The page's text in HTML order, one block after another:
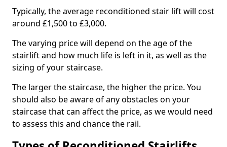
Typically, the average reconditioned stair lift will cost
around £1,500 to £3,000.
The varying price will depend on the age of the
stairlift and how much life is left in it, as well as the
sizing of your staircase.
The larger the staircase, the higher the price. You
should also be aware of any obstacles on your
staircase that can affect the price, as we would need
to assess this and chance the rail.